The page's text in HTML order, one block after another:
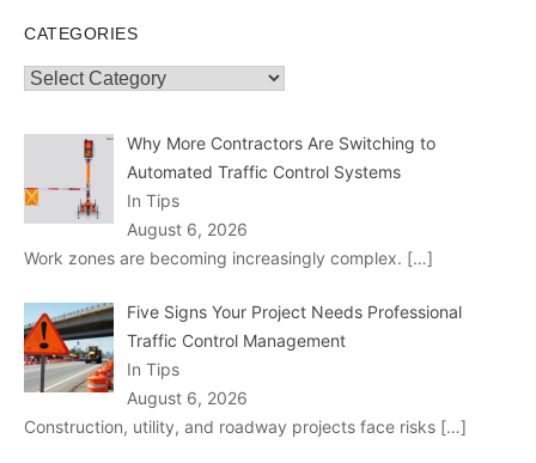
CATEGORIES
Categories
Why More Contractors Are Switching to
Automated Traffic Control Systems
In Tips
August 6, 2026
Work zones are becoming increasingly complex. […]
Five Signs Your Project Needs Professional
Traffic Control Management
In Tips
August 6, 2026
Construction, utility, and roadway projects face risks […]